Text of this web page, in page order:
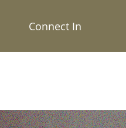
Connect In